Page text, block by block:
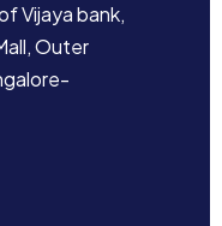
Vijaya bank,
Outer